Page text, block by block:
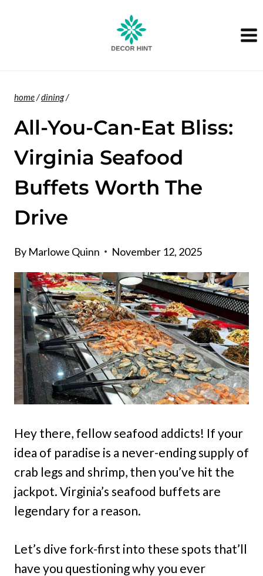
home/dining/
All-You-Can-Eat Bliss:
Virginia Seafood
Buffets Worth The
Drive
By Marlowe Quinn November 12, 2025
Hey there, fellow seafood addicts! If your
idea of paradise is a never-ending supply of
crab legs and shrimp, then you’ve hit the
jackpot. Virginia’s seafood buffets are
legendary for a reason.
Let’s dive fork-first into these spots that’ll
have you questioning why you ever